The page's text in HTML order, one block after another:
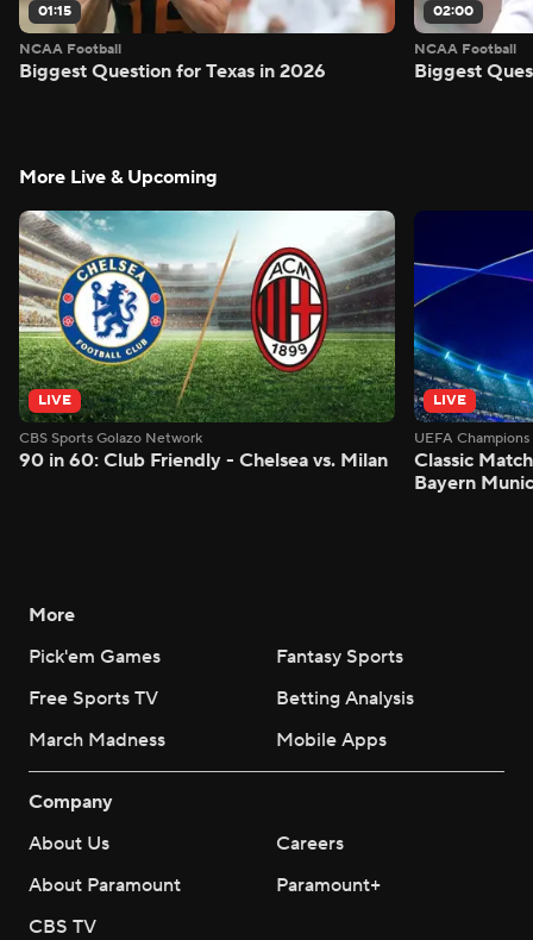
01:15
NCAA Football
Biggest Question for Texas in 2026
02:00
NCAA Football
Biggest
More Live & Upcoming
LIVE
CBS Sports Golazo Network
90 in 60: Club Friendly - Chelsea vs. Milan
LIVE
UEFA
Classic
Bayern
More
Pick'em Games
Fantasy Sports
Free Sports TV
Betting Analysis
March Madness
Mobile Apps
Company
About Us
Careers
About Paramount
Paramount+
CBS TV